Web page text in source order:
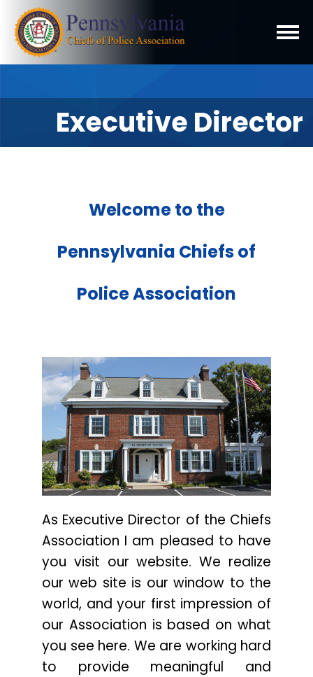
Executive Director
Welcome to the
Pennsylvania Chiefs of
Police Association
As Executive Director of the Chiefs
Association I am pleased to have
you visit our website. We realize
our web site is our window to the
world, and your first impression of
our Association is based on what
you see here. We are working hard
to provide meaningful and